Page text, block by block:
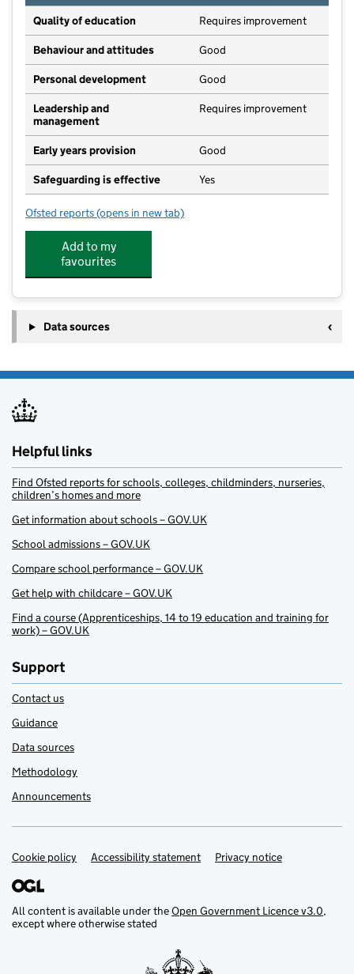
Quality of education Requires improvement
Behaviour and attitudes Good
Personal development Good
Leadership and
management
Requires improvement
Early years provision Good
Safeguarding is effective Yes
Ofsted reports for St Luke's CofE First School
(opens in new tab)
Add to my
favourites
Data sources
Helpful links
Find Ofsted reports for schools, colleges, childminders, nurseries,
children’s homes and more
Get information about schools – GOV.UK
School admissions – GOV.UK
Compare school performance – GOV.UK
Get help with childcare – GOV.UK
Find a course (Apprenticeships, 14 to 19 education and training for
work) – GOV.UK
Support
Contact us
Guidance
Data sources
Methodology
Announcements
Support links
Cookie policy Accessibility statement Privacy notice
All content is available under theOpen Government Licence v3.0,
except where otherwise stated